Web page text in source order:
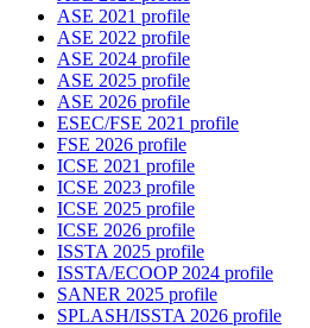
ASE 2021 profile
ASE 2022 profile
ASE 2024 profile
ASE 2025 profile
ASE 2026 profile
ESEC/FSE 2021 profile
FSE 2026 profile
ICSE 2021 profile
ICSE 2023 profile
ICSE 2025 profile
ICSE 2026 profile
ISSTA 2025 profile
ISSTA/ECOOP 2024 profile
SANER 2025 profile
SPLASH/ISSTA 2026 profile